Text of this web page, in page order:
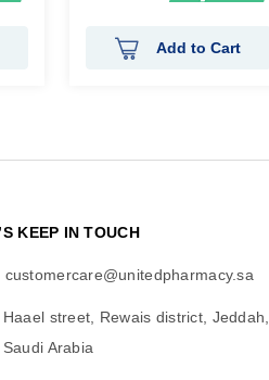
Add to Cart
KEEP IN TOUCH
customercare@unitedpharmacy.sa
Haael street, Rewais district, Jeddah,
Saudi Arabia